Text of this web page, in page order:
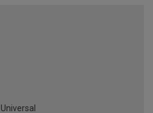
Universal